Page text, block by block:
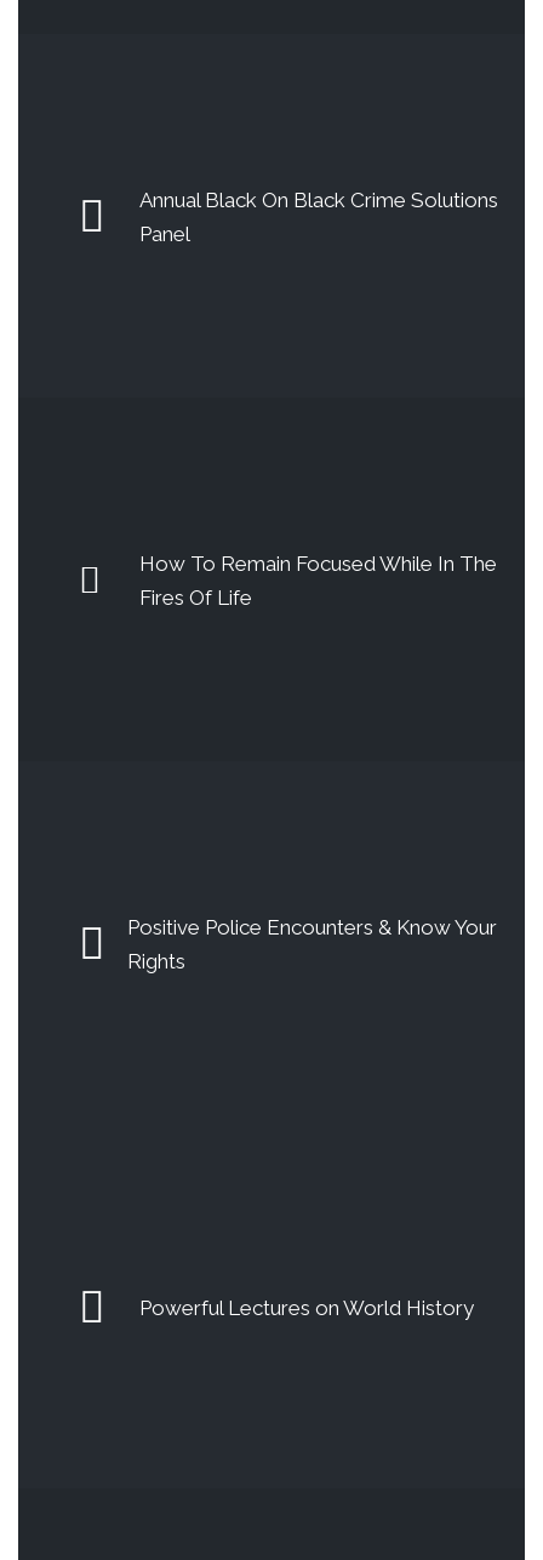
Annual Black On Black Crime Solutions
Panel
How To Remain Focused While In The
Fires Of Life
Positive Police Encounters & Know Your
Rights
Powerful Lectures on World History